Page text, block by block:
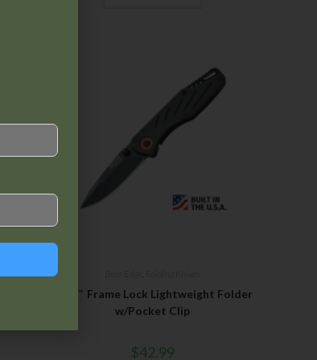
3 1/2″ Frame Lock Lightweight Folder
w/Pocket Clip
$42.99